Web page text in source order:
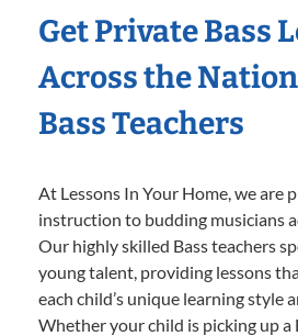
Get Private Bass
Across the
Bass Teachers
At Lessons In Your Home, we are
instruction to budding musicians
Our highly skilled Bass teachers
young talent, providing lessons
each child’s unique learning style
Whether your child is picking up a